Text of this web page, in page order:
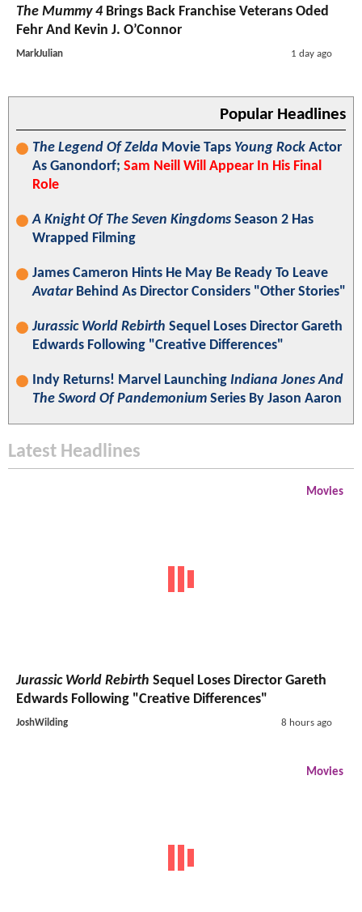
The Mummy 4 Brings Back Franchise Veterans Oded
Fehr And Kevin J. O’Connor
MarkJulian 1 day ago
Popular Headlines
The Legend Of Zelda Movie Taps Young Rock Actor
As Ganondorf; Sam Neill Will Appear In His Final
Role
A Knight Of The Seven Kingdoms Season 2 Has
Wrapped Filming
James Cameron Hints He May Be Ready To Leave
AvatarBehind As Director Considers "Other Stories"
Jurassic World Rebirth Sequel Loses Director Gareth
Edwards Following "Creative Differences"
Indy Returns! Marvel Launching Indiana Jones And
The Sword Of Pandemonium Series By Jason Aaron
Latest Headlines
Movies
Jurassic World Rebirth Sequel Loses Director Gareth
Edwards Following "Creative Differences"
JoshWilding 8 hours ago
Movies